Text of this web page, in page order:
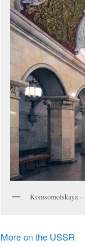
Komsomolskaya –
More on the USSR